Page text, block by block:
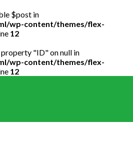
$post in
wp-content/themes/flex-
12
"ID" on null in
wp-content/themes/flex-
12
wp-
flex-